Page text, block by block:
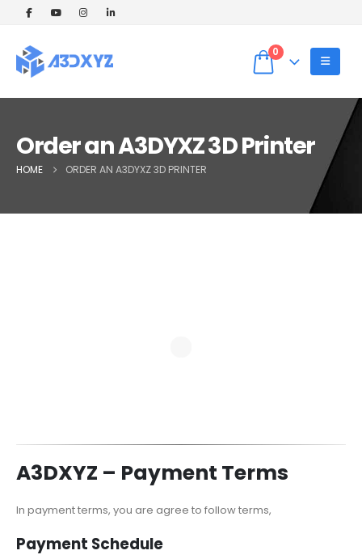
0
Order an A3DYXZ 3D Printer
HOME ORDER AN A3DYXZ 3D PRINTER
A3DXYZ – Payment Terms
In payment terms, you are agree to follow terms,
Payment Schedule
🎉 Welcome Offer! Get 5% OFF on your
Use Coupon code: WELCOME5 at
checkout! ✨
Dismiss